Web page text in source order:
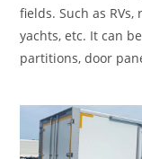
fields. Such as
yachts, etc. It can
partitions, door